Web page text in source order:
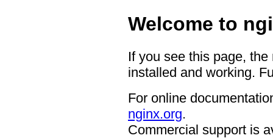
Welcome to
If you see this page,
installed and working.
For online
nginx.org.
Commercial support is